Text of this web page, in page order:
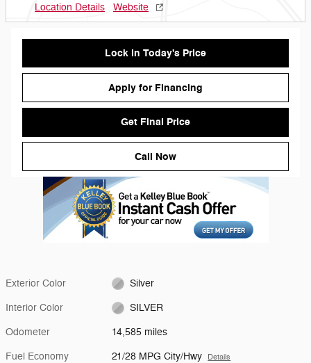
Location Details Website
Lock in Today's Price
Apply for Financing
Get Final Price
Call Now
Exterior Color Silver
Interior Color SILVER
Odometer 14,585 miles
Fuel Economy 21/28 MPG City/Hwy Details